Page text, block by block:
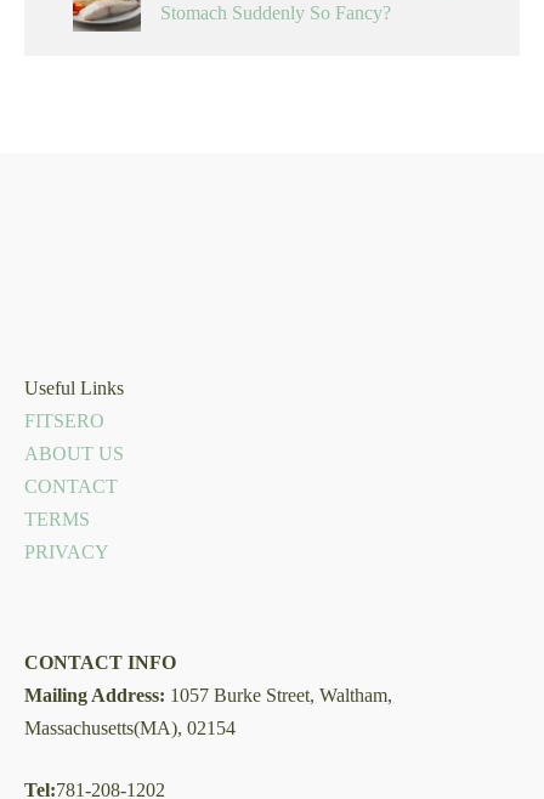
Stomach Suddenly So Fancy?
Useful Links
FITSERO
ABOUT US
CONTACT
TERMS
PRIVACY
CONTACT INFO
Mailing Address: 1057 Burke Street, Waltham,
Massachusetts(MA), 02154
Tel:781-208-1202